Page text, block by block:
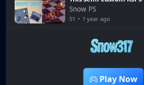
6:28
Super Easy! Snow RSPS
Snow PS
51 • 1 year ago
Play Now